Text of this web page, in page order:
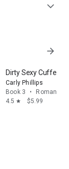
expand_more
arrow_forward
Dirty Sexy Cuffed
Carly Phillips
Book 3
•
Romance
4.5 star $5.99